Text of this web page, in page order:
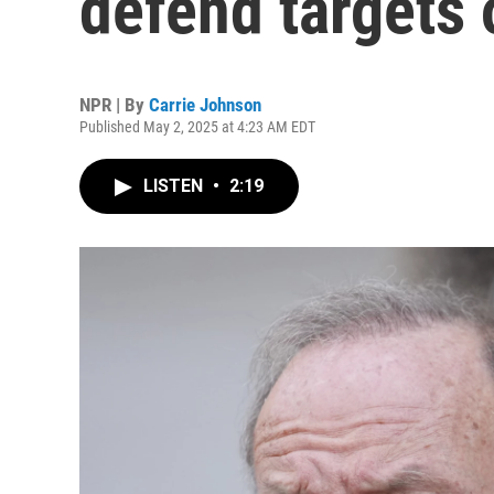
NPR | By Carrie Johnson
Published May 2, 2025 at 4:23 AM EDT
LISTEN • 2:19